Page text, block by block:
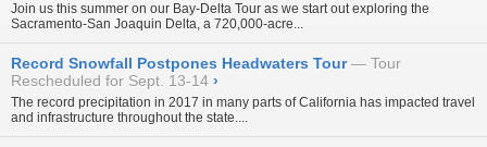
Join us this summer on our Bay-Delta Tour as we start out exploring the
Sacramento-San Joaquin Delta, a 720,000-acre...
Record Snowfall Postpones Headwaters Tour
Tour
Rescheduled for Sept. 13-14 ›
The record precipitation in 2017 in many parts of California has impacted travel
and infrastructure throughout the state....